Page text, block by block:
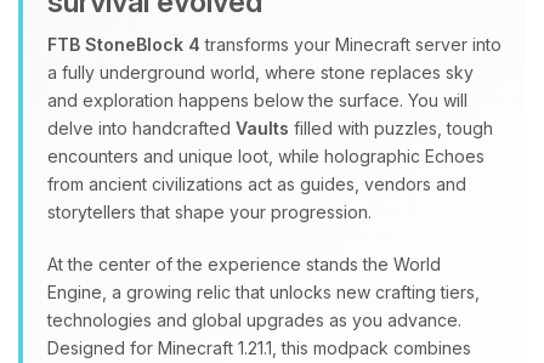
FTB StoneBlock 4 transforms your Minecraft server into
a fully underground world, where stone replaces sky
and exploration happens below the surface. You will
delve into handcrafted Vaults filled with puzzles, tough
encounters and unique loot, while holographic Echoes
from ancient civilizations act as guides, vendors and
storytellers that shape your progression.
At the center of the experience stands the World
Engine, a growing relic that unlocks new crafting tiers,
technologies and global upgrades as you advance.
Designed for Minecraft 1.21.1, this modpack combines